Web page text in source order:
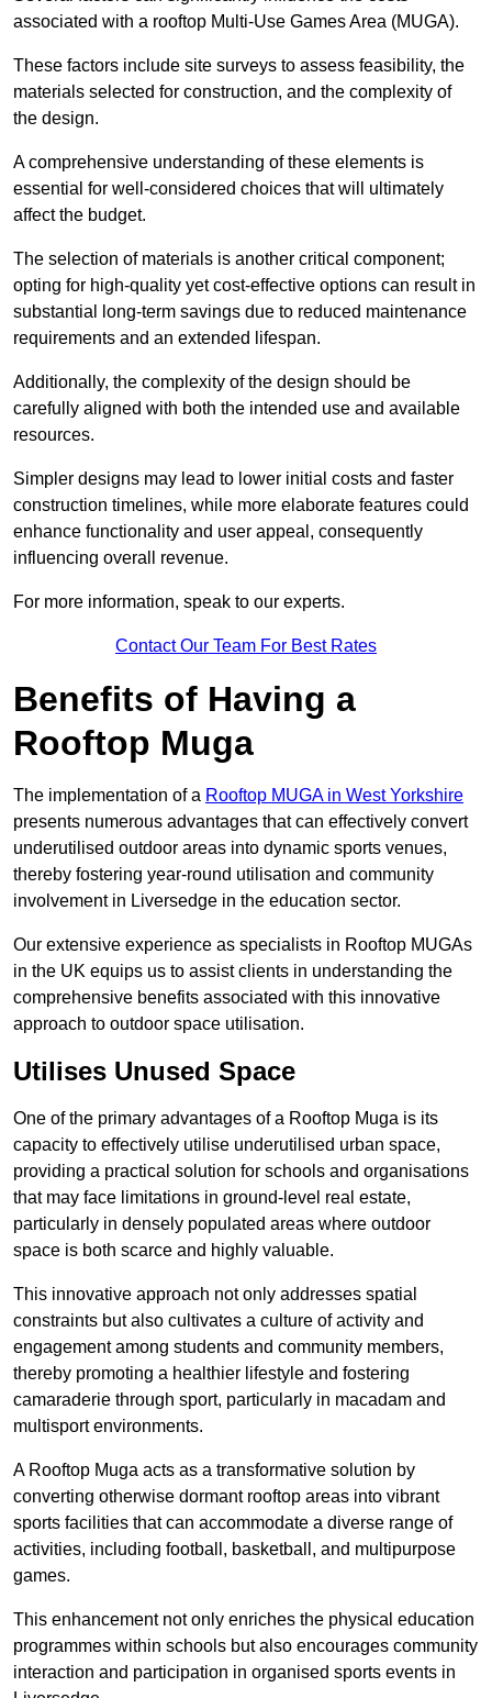
associated with a rooftop Multi-Use Games Area (MUGA).
These factors include site surveys to assess feasibility, the
materials selected for construction, and the complexity of
the design.
A comprehensive understanding of these elements is
essential for well-considered choices that will ultimately
affect the budget.
The selection of materials is another critical component;
opting for high-quality yet cost-effective options can result in
substantial long-term savings due to reduced maintenance
requirements and an extended lifespan.
Additionally, the complexity of the design should be
carefully aligned with both the intended use and available
resources.
Simpler designs may lead to lower initial costs and faster
construction timelines, while more elaborate features could
enhance functionality and user appeal, consequently
influencing overall revenue.
For more information, speak to our experts.
Contact Our Team For Best Rates
Benefits of Having a
Rooftop Muga
The implementation of a Rooftop MUGA in West Yorkshire
presents numerous advantages that can effectively convert
underutilised outdoor areas into dynamic sports venues,
thereby fostering year-round utilisation and community
involvement in Liversedge in the education sector.
Our extensive experience as specialists in Rooftop MUGAs
in the UK equips us to assist clients in understanding the
comprehensive benefits associated with this innovative
approach to outdoor space utilisation.
Utilises Unused Space
One of the primary advantages of a Rooftop Muga is its
capacity to effectively utilise underutilised urban space,
providing a practical solution for schools and organisations
that may face limitations in ground-level real estate,
particularly in densely populated areas where outdoor
space is both scarce and highly valuable.
This innovative approach not only addresses spatial
constraints but also cultivates a culture of activity and
engagement among students and community members,
thereby promoting a healthier lifestyle and fostering
camaraderie through sport, particularly in macadam and
multisport environments.
A Rooftop Muga acts as a transformative solution by
converting otherwise dormant rooftop areas into vibrant
sports facilities that can accommodate a diverse range of
activities, including football, basketball, and multipurpose
games.
This enhancement not only enriches the physical education
programmes within schools but also encourages community
interaction and participation in organised sports events in